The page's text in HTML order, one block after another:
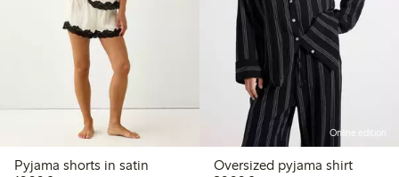
Pyjama shorts in satin
Online edition
Oversized pyjama shirt